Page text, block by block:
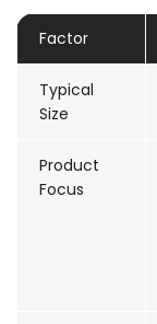
Factor
Typical
Size
Product
Focus